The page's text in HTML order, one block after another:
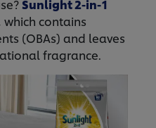
Sunlight 2-in-1
, which contains
(OBAs) and leaves
fragrance.